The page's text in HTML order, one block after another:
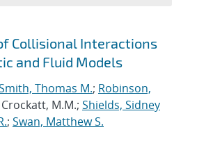
Collisional Interactions
and Fluid Models
Thomas M.; Robinson,
Crockatt, M.M.; Shields, Sidney
; Swan, Matthew S.